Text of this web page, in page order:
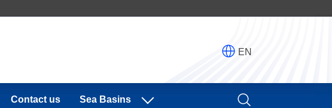
EN
Contact us Sea Basins